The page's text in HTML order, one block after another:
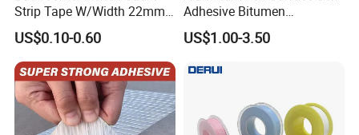
Strip Tape W/Width 22mm
38mm 40mm 60mm 80mm
US$0.10-0.60
Adhesive Bitumen
Waterproof Sealing Tape
US$1.00-3.50